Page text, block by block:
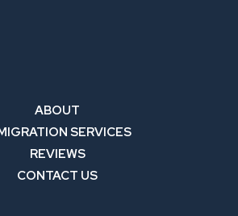
ABOUT
SERVICES
REVIEWS
CONTACT US